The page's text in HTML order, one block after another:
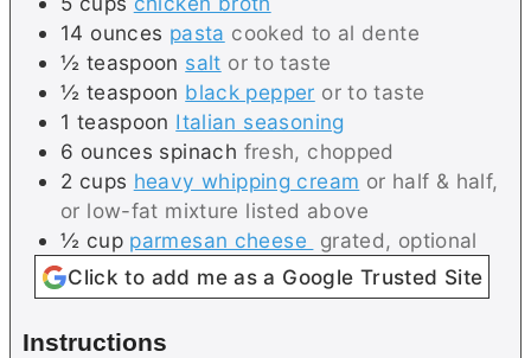
14 ounces pasta cooked to al dente
½ teaspoon salt or to taste
½ teaspoon black pepper or to taste
1 teaspoon Italian seasoning
6 ounces spinach fresh, chopped
2 cups heavy whipping cream or half & half,
or low-fat mixture listed above
½ cup parmesan cheese
grated, optional
Click to add me as a Google Trusted Site
Instructions